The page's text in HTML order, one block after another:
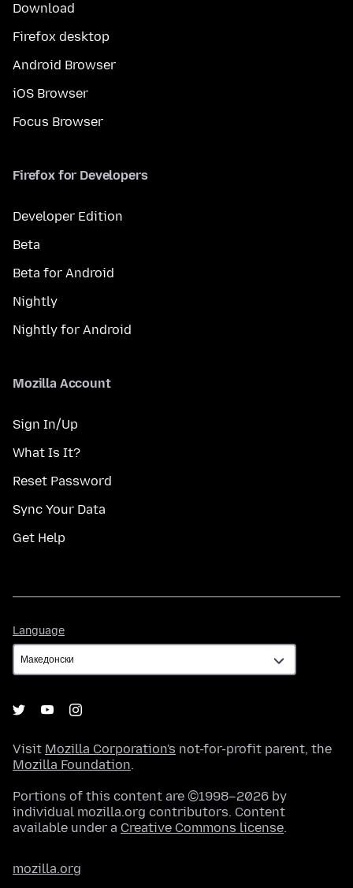
Download
Firefox desktop
Android Browser
iOS Browser
Focus Browser
Firefox for Developers
Developer Edition
Beta
Beta for Android
Nightly
Nightly for Android
Mozilla Account
Sign In/Up
What Is It?
Reset Password
Sync Your Data
Get Help
Language
Visit Mozilla Corporation's not-for-profit parent, the
Mozilla Foundation.
Portions of this content are ©1998–2026 by
individual mozilla.org contributors. Content
available under a Creative Commons license.
mozilla.org